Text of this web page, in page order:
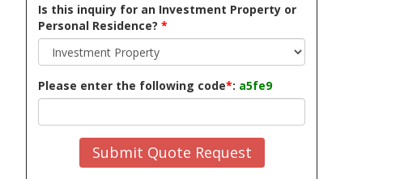
Is this inquiry for an Investment Property or
Personal Residence? *
Please enter the following code*: a5fe9
Submit Quote Request